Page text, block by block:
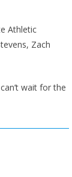
Athletic
Zach
wait for the